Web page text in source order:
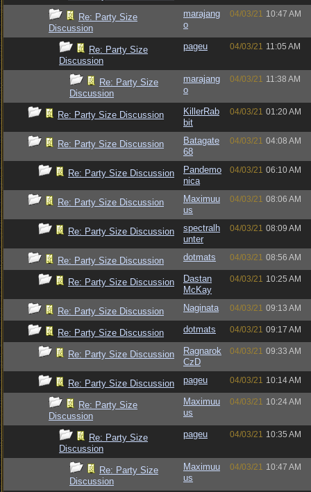
Re: Party Size
Discussion
marajang
o
04/03/21 10:47 AM
Re: Party Size
Discussion
pageu 04/03/21 11:05 AM
Re: Party Size
Discussion
marajang
o
04/03/21 11:38 AM
Re: Party Size Discussion
KillerRab
bit
04/03/21 01:20 AM
Re: Party Size Discussion
Batagate
68
04/03/21 04:08 AM
Re: Party Size Discussion
Pandemo
nica
04/03/21 06:10 AM
Re: Party Size Discussion
Maximuu
us
04/03/21 08:06 AM
Re: Party Size Discussion
spectralh
unter
04/03/21 08:09 AM
Re: Party Size Discussion dotmats 04/03/21 08:56 AM
Re: Party Size Discussion
Dastan
McKay
04/03/21 10:25 AM
Re: Party Size Discussion Naginata 04/03/21 09:13 AM
Re: Party Size Discussion dotmats 04/03/21 09:17 AM
Re: Party Size Discussion
Ragnarok
CzD
04/03/21 09:33 AM
Re: Party Size Discussion pageu 04/03/21 10:14 AM
Re: Party Size
Discussion
Maximuu
us
04/03/21 10:24 AM
Re: Party Size
Discussion
pageu 04/03/21 10:35 AM
Re: Party Size
Discussion
Maximuu
us
04/03/21 10:47 AM